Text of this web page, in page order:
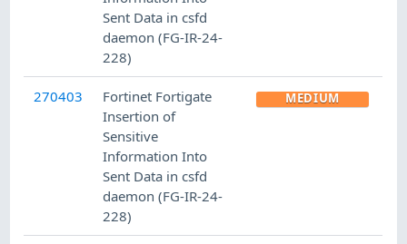
Sent Data in csfd
daemon (FG-IR-24-
228)
270403
Fortinet Fortigate
Insertion of
Sensitive
Information Into
Sent Data in csfd
daemon (FG-IR-24-
228)
MEDIUM